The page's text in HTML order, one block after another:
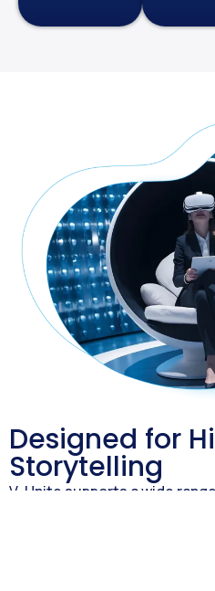
Designed for
Storytelling
V-Unite supports a wide